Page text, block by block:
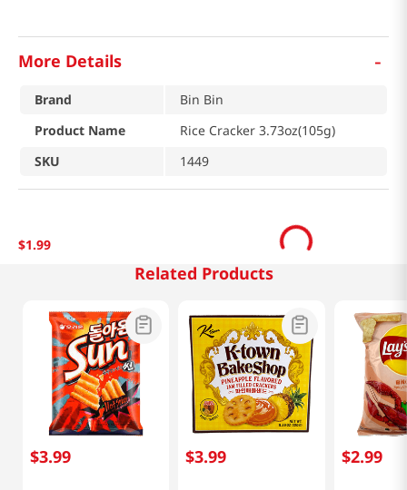
More Details -
Brand
Bin Bin
Product Name
Rice Cracker 3.73oz(105g)
SKU
1449
$1.99
Related Products
$3.99 $3.99 $2.99